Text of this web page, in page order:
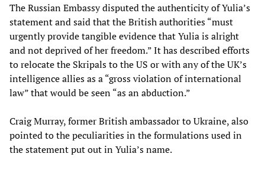
The Russian Embassy disputed the authenticity of Yulia’s
statement and said that the British authorities “must
urgently provide tangible evidence that Yulia is alright
and not deprived of her freedom.” It has described efforts
to relocate the Skripals to the US or with any of the UK’s
intelligence allies as a “gross violation of international
law” that would be seen “as an abduction.”
Craig Murray, former British ambassador to Ukraine, also
pointed to the peculiarities in the formulations used in
the statement put out in Yulia’s name.